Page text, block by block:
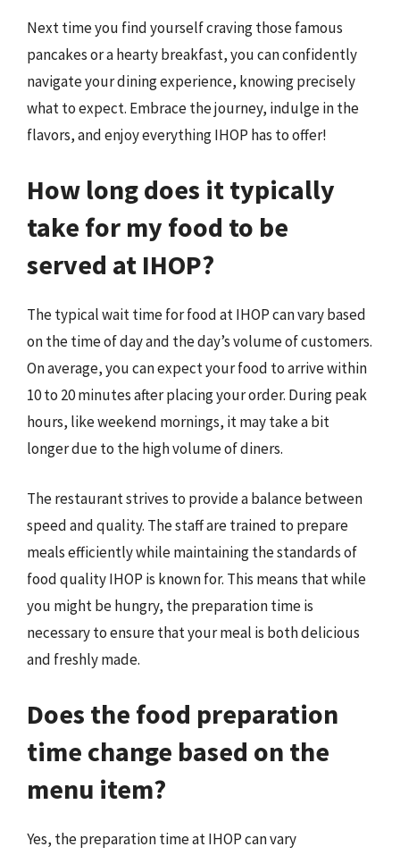
Next time you find yourself craving those famous
pancakes or a hearty breakfast, you can confidently
navigate your dining experience, knowing precisely
what to expect. Embrace the journey, indulge in the
flavors, and enjoy everything IHOP has to offer!
How long does it typically
take for my food to be
served at IHOP?
The typical wait time for food at IHOP can vary based
on the time of day and the day’s volume of customers.
On average, you can expect your food to arrive within
10 to 20 minutes after placing your order. During peak
hours, like weekend mornings, it may take a bit
longer due to the high volume of diners.
The restaurant strives to provide a balance between
speed and quality. The staff are trained to prepare
meals efficiently while maintaining the standards of
food quality IHOP is known for. This means that while
you might be hungry, the preparation time is
necessary to ensure that your meal is both delicious
and freshly made.
Does the food preparation
time change based on the
menu item?
Yes, the preparation time at IHOP can vary